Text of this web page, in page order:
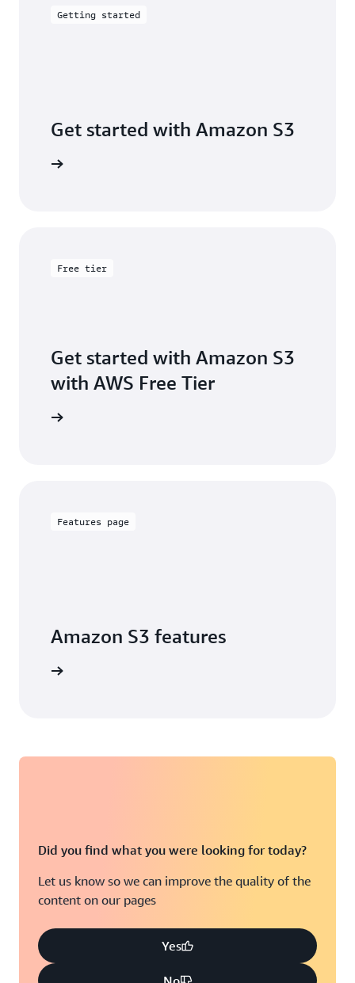
Getting started
Get started with Amazon S3
Free tier
Get started with Amazon S3
with AWS Free Tier
Features page
Amazon S3 features
Did you find what you were looking for today?
Let us know so we can improve the quality of the
content on our pages
Yes